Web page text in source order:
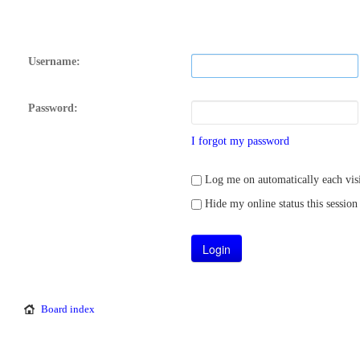
Username:
Password:
I forgot my password
Log me on automatically each
Hide my online status this session
Board index